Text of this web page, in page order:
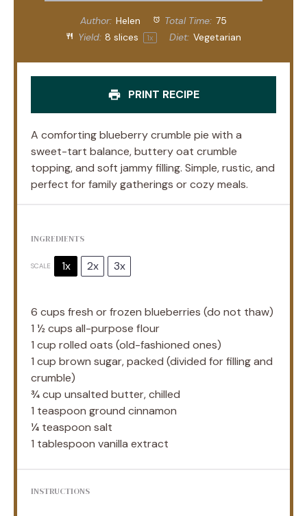
Author: Helen Total Time: 75
Yield: 8 slices 1x Diet: Vegetarian
PRINT RECIPE
A comforting blueberry crumble pie with a
sweet-tart balance, buttery oat crumble
topping, and soft jammy filling. Simple, rustic, and
perfect for family gatherings or cozy meals.
INGREDIENTS
SCALE 1x 2x 3x
6 cups fresh or frozen blueberries (do not thaw)
1 ½ cups all-purpose flour
1 cup rolled oats (old-fashioned ones)
1 cup brown sugar, packed (divided for filling and
crumble)
¾ cup unsalted butter, chilled
1 teaspoon ground cinnamon
¼ teaspoon salt
1 tablespoon vanilla extract
INSTRUCTIONS